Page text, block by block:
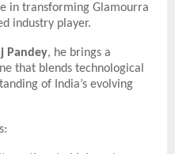
in transforming Glamourra
industry player.
Pandey, he brings a
that blends technological
of India’s evolving